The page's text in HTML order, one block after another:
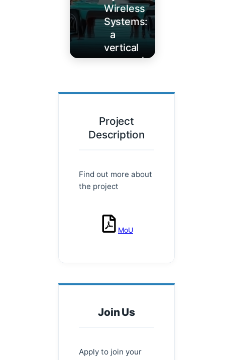
Wireless
Systems:
a
vertical
approach
More
Project
Description
Find out more about
the project
MoU
Join Us
Apply to join your